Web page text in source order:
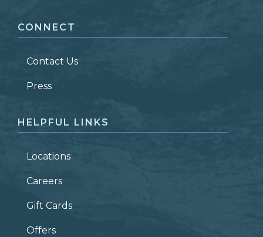
LAST NAME *
ZIP CODE
CONNECT
Contact Us
Press
HELPFUL LINKS
Locations
Careers
Gift Cards
Offers